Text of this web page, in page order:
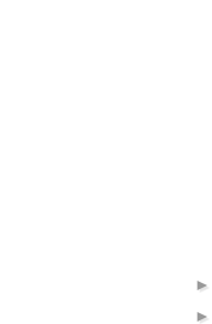
►
►